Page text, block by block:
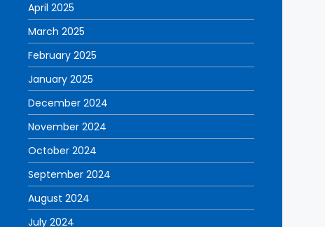
April 2025
March 2025
February 2025
January 2025
December 2024
November 2024
October 2024
September 2024
August 2024
July 2024